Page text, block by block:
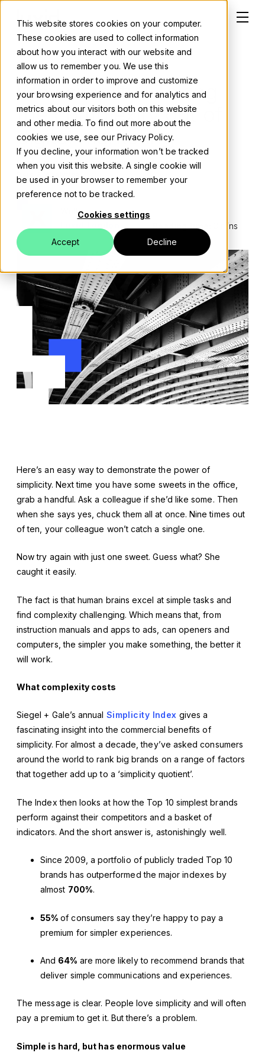
This website stores cookies on your computer.
These cookies are used to collect information
about how you interact with our website and
allow us to remember you. We use this
information in order to improve and customize
your browsing experience and for analytics and
metrics about our visitors both on this website
and other media. To find out more about the
cookies we use, see our Privacy Policy.
If you decline, your information won’t be tracked
when you visit this website. A single cookie will
be used in your browser to remember your
preference not to be tracked.
Cookies settings
Accept Decline
Solutions
Events
Posted on:30 04 2019
Why simplify? Taking
the complexity out of
digital marketing
Digital MarketingData-Driven B2B Marketing
Data & Analytics
Written by
3 mins
Here’s an easy way to demonstrate the power of
simplicity. Next time you have some sweets in the office,
grab a handful. Ask a colleague if she’d like some. Then
when she says yes, chuck them all at once. Nine times out
of ten, your colleague won’t catch a single one.
Now try again with just one sweet. Guess what? She
caught it easily.
The fact is that human brains excel at simple tasks and
find complexity challenging. Which means that, from
instruction manuals and apps to ads, can openers and
computers, the simpler you make something, the better it
will work.
What complexity costs
Siegel + Gale’s annual Simplicity Index gives a
fascinating insight into the commercial benefits of
simplicity. For almost a decade, they’ve asked consumers
around the world to rank big brands on a range of factors
that together add up to a ‘simplicity quotient’.
The Index then looks at how the Top 10 simplest brands
perform against their competitors and a basket of
indicators. And the short answer is, astonishingly well.
Since 2009, a portfolio of publicly traded Top 10
brands has outperformed the major indexes by
almost 700%.
55%of consumers say they’re happy to pay a
premium for simpler experiences.
And 64% are more likely to recommend brands that
deliver simple communications and experiences.
The message is clear. People love simplicity and will often
pay a premium to get it. But there’s a problem.
Simple is hard, but has enormous value